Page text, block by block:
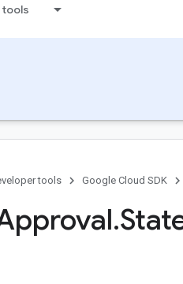
tools Google Cloud SDK
.